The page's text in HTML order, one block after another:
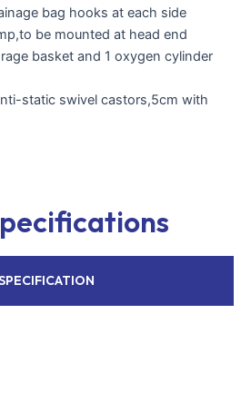
bag hooks at each side
be mounted at head end
basket and 1 oxygen cylinder
static swivel castors,5cm with